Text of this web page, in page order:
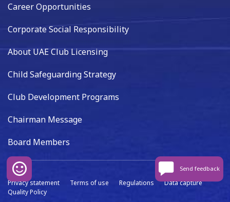
Career Opportunities
Corporate Social Responsibility
About UAE Club Licensing
Child Safeguarding Strategy
Club Development Programs
Chairman Message
Board Members
Privacy statement Terms of use Regulations
Data capture
Quality Policy
Send feedback